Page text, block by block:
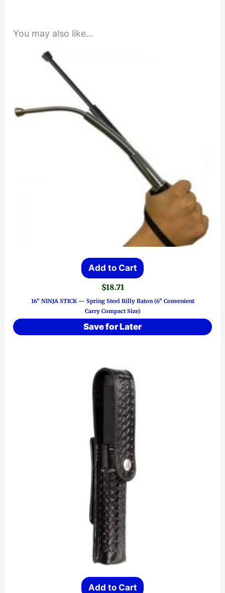
You may also like…
Add to Cart
$18.71
16″ NINJA STICK — Spring Steel Billy Baton (6″ Convenient
Carry Compact Size)
Save for Later
Add to Cart